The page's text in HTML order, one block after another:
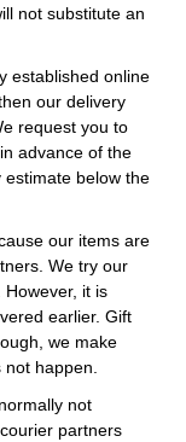
not substitute an
established online
our delivery
request you to
advance of the
estimate below the
our items are
We try our
it is
earlier. Gift
we make
not happen.
not
partners